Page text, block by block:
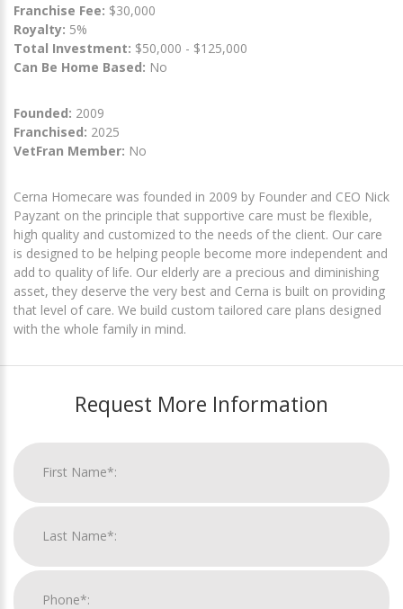
Franchise Fee: $30,000
Royalty: 5%
Total Investment: $50,000 - $125,000
Can Be Home Based: No
Founded: 2009
Franchised: 2025
VetFran Member: No
Cerna Homecare was founded in 2009 by Founder and CEO Nick
Payzant on the principle that supportive care must be flexible,
high quality and customized to the needs of the client. Our care
is designed to be helping people become more independent and
add to quality of life. Our elderly are a precious and diminishing
asset, they deserve the very best and Cerna is built on providing
that level of care. We build custom tailored care plans designed
with the whole family in mind.
Request More Information